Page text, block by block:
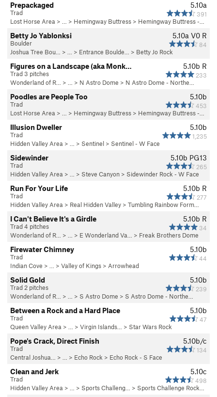
5.10a
391
Prepackaged
Trad
Lost Horse Area > … > Hemingway Buttress > Hemingway Buttress -…
5.10a V0 R
84
Betty Jo Yablonksi
Boulder
Joshua Tree Bou…
> … > Entrance Boulde… > Betty Jo Rock
5.10b R
233
Figures on a Landscape (aka Monk…
Trad 3 pitches
Wonderland of R…
> … > N Astro Dome > N Astro Dome - Northe…
5.10b
453
Poodles are People Too
Trad
Lost Horse Area > … > Hemingway Buttress > Hemingway Buttress -…
5.10b
1,235
Illusion Dweller
Trad
Hidden Valley Area > … > Sentinel > Sentinel - W Face
5.10b PG13
265
Sidewinder
Trad
Hidden Valley Area > … > Steve Canyon > Sidewinder Rock - W Face
5.10b R
277
Run For Your Life
Trad
Hidden Valley Area > Real Hidden Valley > Tumbling Rainbow Form…
5.10b R
34
I Can't Believe It's a Girdle
Trad 4 pitches
Wonderland of R…
> … > E Wonderland Va… > Freak Brothers Dome
5.10b
44
Firewater Chimney
Trad
Indian Cove > … > Valley of Kings > Arrowhead
5.10b
239
Solid Gold
Trad 2 pitches
Wonderland of R…
> … > S Astro Dome > S Astro Dome - Northe…
5.10b
47
Between a Rock and a Hard Place
Trad
Queen Valley Area > … > Virgin Islands… > Star Wars Rock
5.10b/c
134
Pope's Crack, Direct Finish
Trad
Central Joshua…
> … > Echo Rock > Echo Rock - S Face
5.10c
498
Clean and Jerk
Trad
Hidden Valley Area > … > Sports Challeng… > Sports Challenge Rock…